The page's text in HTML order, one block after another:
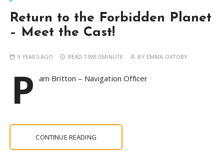
Return to the Forbidden Planet
– Meet the Cast!
9 YEARS AGO READ TIME:0MINUTE BY EMMA OXTOBY
P am Britton – Navigation Officer
CONTINUE READING